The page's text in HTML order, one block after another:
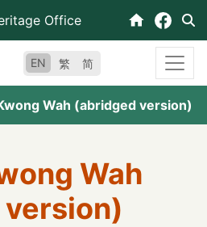
Office
EN 繁 简
Wah (abridged version)
Wah